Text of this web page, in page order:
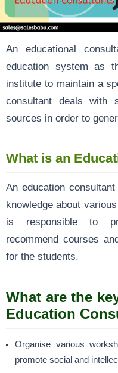
An educational
education system as
institute to maintain a
consultant deals with
sources in order to
What is an
An education
knowledge about
is responsible to
recommend courses
for the students.
What are the
Education
Organise various
promote social and